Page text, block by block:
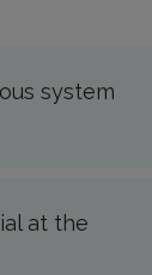
system
at the